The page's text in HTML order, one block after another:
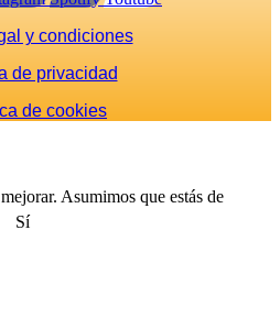
y condiciones
de privacidad
de cookies
Asumimos que estás de
Sí